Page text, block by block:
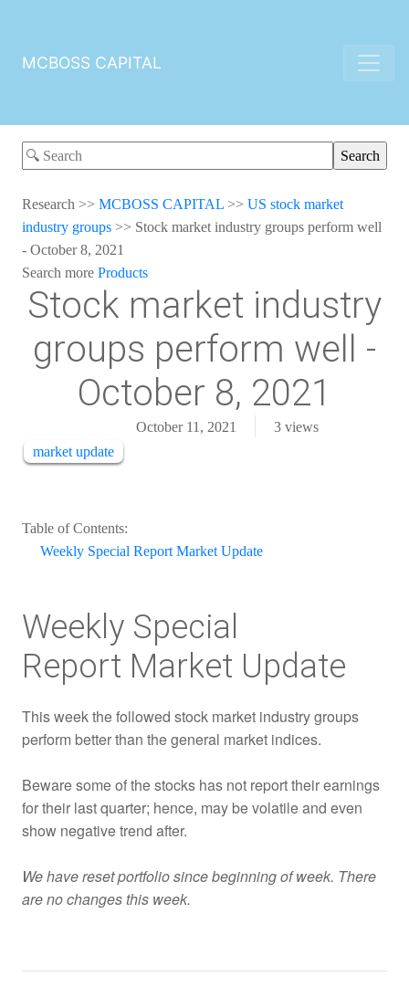
MCBOSS CAPITAL
Research >> MCBOSS CAPITAL >> US stock market
industry groups >> Stock market industry groups perform well
- October 8, 2021
Search more Products
Stock market industry
groups perform well -
October 8, 2021
October 11, 2021 3 views
market update
Table of Contents:
Weekly Special Report Market Update
Weekly Special
Report Market Update
This week the followed stock market industry groups
perform better than the general market indices.
Beware some of the stocks has not report their earnings
for their last quarter; hence, may be volatile and even
show negative trend after.
We have reset portfolio since beginning of week. There
are no changes this week.